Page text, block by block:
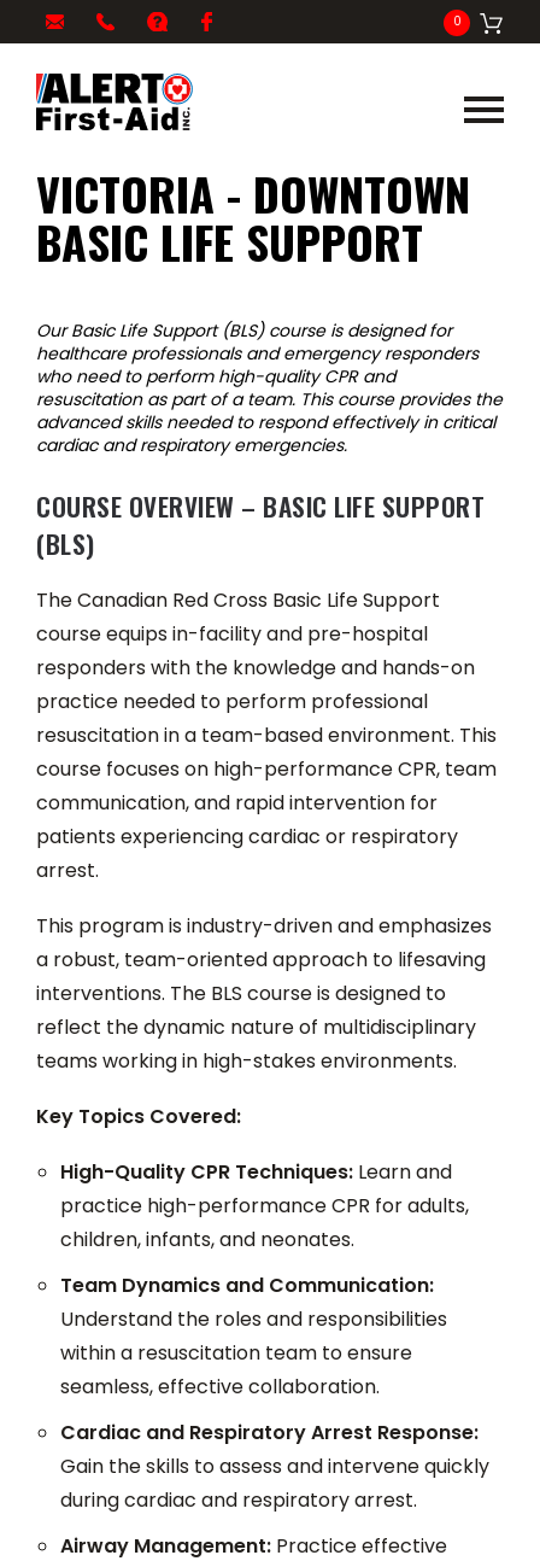
info@alertfirstaid.com
866-
5378
FAQ 0
VICTORIA - DOWNTOWN
BASIC LIFE SUPPORT
Our Basic Life Support (BLS) course is designed for
healthcare professionals and emergency responders
who need to perform high-quality CPR and
resuscitation as part of a team. This course provides the
advanced skills needed to respond effectively in critical
cardiac and respiratory emergencies.
COURSE OVERVIEW – BASIC LIFE SUPPORT
(BLS)
The Canadian Red Cross Basic Life Support
course equips in-facility and pre-hospital
responders with the knowledge and hands-on
practice needed to perform professional
resuscitation in a team-based environment. This
course focuses on high-performance CPR, team
communication, and rapid intervention for
patients experiencing cardiac or respiratory
arrest.
This program is industry-driven and emphasizes
a robust, team-oriented approach to lifesaving
interventions. The BLS course is designed to
reflect the dynamic nature of multidisciplinary
teams working in high-stakes environments.
Key Topics Covered:
High-Quality CPR Techniques: Learn and
practice high-performance CPR for adults,
children, infants, and neonates.
Team Dynamics and Communication:
Understand the roles and responsibilities
within a resuscitation team to ensure
seamless, effective collaboration.
Cardiac and Respiratory Arrest Response:
Gain the skills to assess and intervene quickly
during cardiac and respiratory arrest.
Airway Management: Practice effective